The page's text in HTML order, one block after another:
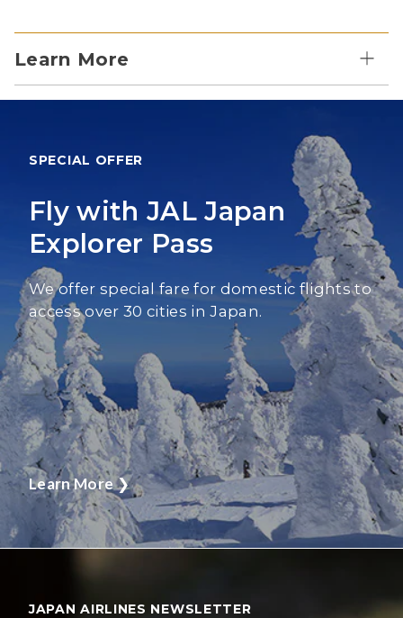
Learn More
SPECIAL OFFER
Fly with JAL Japan
Explorer Pass
We offer special fare for domestic flights to
access over 30 cities in Japan.
Learn More❯
JAPAN AIRLINES NEWSLETTER